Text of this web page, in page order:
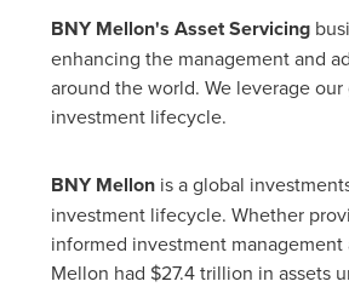
BNY Mellon's Asset Servicing
enhancing the management and
around the world. We leverage
investment lifecycle.
BNY Mellon is a global
investment lifecycle. Whether
informed investment
Mellon had $27.4 trillion in assets